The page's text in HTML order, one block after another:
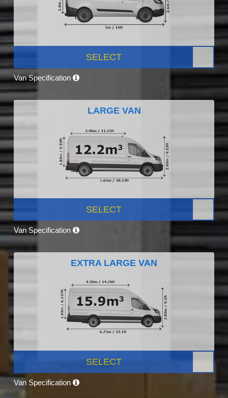
SELECT
Van Specification
LARGE VAN
SELECT
Van Specification
EXTRA LARGE VAN
SELECT
Van Specification